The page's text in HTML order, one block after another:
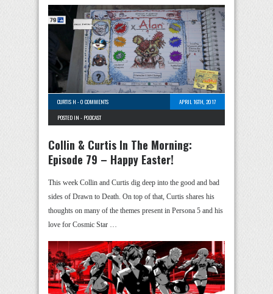
CURTIS H -0 COMMENTS
APRIL 16TH, 2017
POSTED IN - PODCAST
Collin & Curtis In The Morning:
Episode 79 – Happy Easter!
This week Collin and Curtis dig deep into the good and bad
sides of Drawn to Death. On top of that, Curtis shares his
thoughts on many of the themes present in Persona 5 and his
love for Cosmic Star …